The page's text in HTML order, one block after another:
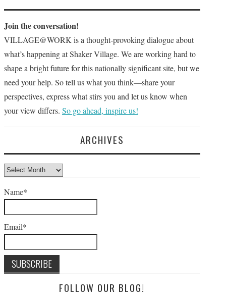
Join the conversation!
VILLAGE@WORK is a thought-provoking dialogue about
what’s happening at Shaker Village. We are working hard to
shape a bright future for this nationally significant site, but we
need your help. So tell us what you think—share your
perspectives, express what stirs you and let us know when
your view differs. So go ahead, inspire us!
ARCHIVES
Archives
Name*
Email*
FOLLOW OUR BLOG!